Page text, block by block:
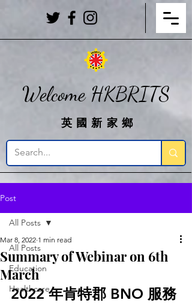
英國新家鄉
Welcome HKBRITS
Post
All Posts
Education
Healthcare
All Posts
Summary of Webinar on 6th
March
Mar 8, 2022 1 min read
2022 年肯特郡 BNO 服務